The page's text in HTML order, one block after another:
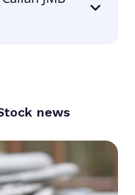
news